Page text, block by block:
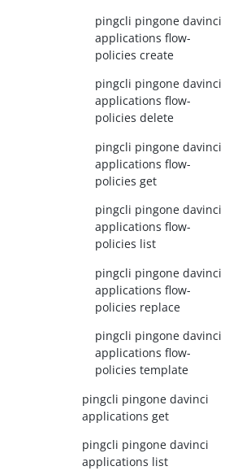
pingcli pingone davinci
applications flow-
policies create
pingcli pingone davinci
applications flow-
policies delete
pingcli pingone davinci
applications flow-
policies get
pingcli pingone davinci
applications flow-
policies list
pingcli pingone davinci
applications flow-
policies replace
pingcli pingone davinci
applications flow-
policies template
pingcli pingone davinci
applications get
pingcli pingone davinci
applications list